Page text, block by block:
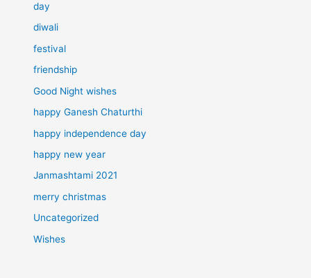
day
diwali
festival
friendship
Good Night wishes
happy Ganesh Chaturthi
happy independence day
happy new year
Janmashtami 2021
merry christmas
Uncategorized
Wishes